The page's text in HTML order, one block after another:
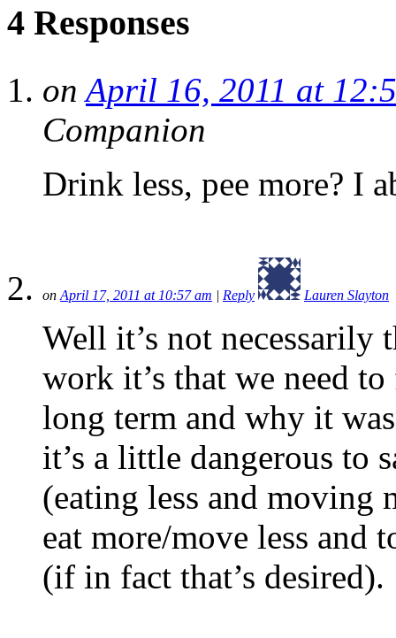
4 Responses
onApril 16, 2011 at
Companion
Drink less, pee more? I
onApril 17, 2011 at 10:57 am Reply Lauren Slayton
Well it’s not necessarily
work it’s that we need
long term and why it
it’s a little dangerous to
(eating less and moving
eat more/move less and
(if in fact that’s desired).